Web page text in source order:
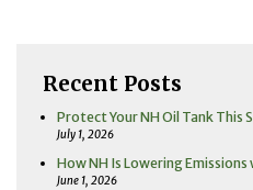
Recent Posts
Protect Your NH Oil Tank This
July 1, 2026
How NH Is Lowering
June 1, 2026